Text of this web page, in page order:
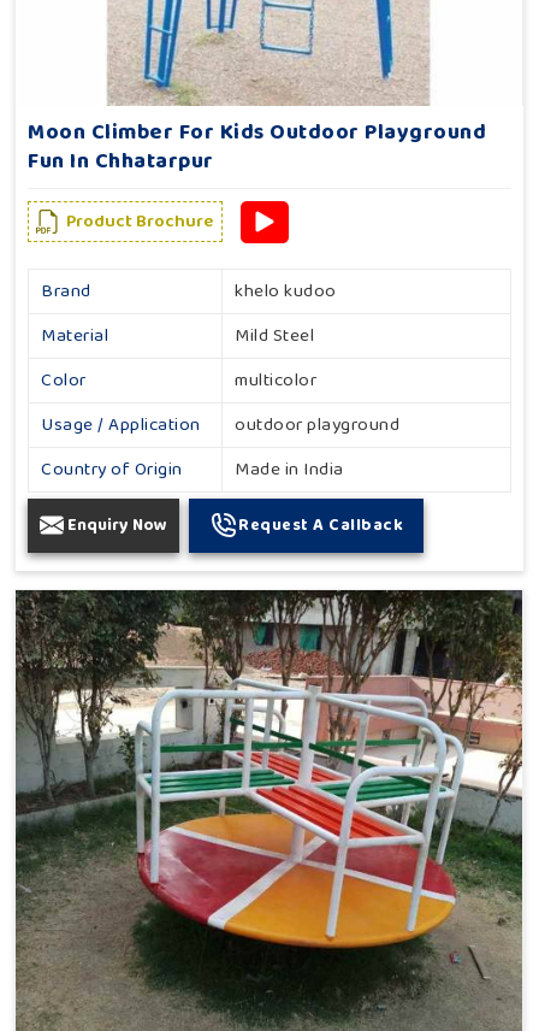
Moon Climber For Kids Outdoor Playground
Fun In Chhatarpur
Product Brochure
Brand
khelo kudoo
Material
Mild Steel
Color
multicolor
Usage / Application
outdoor playground
Country of Origin
Made in India
Enquiry Now Request A Callback